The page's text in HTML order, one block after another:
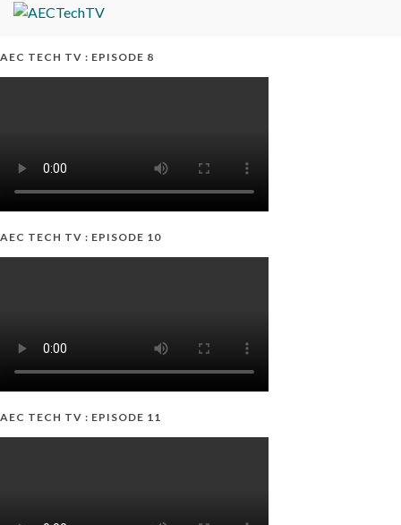
AEC TECH TV : EPISODE 8
AEC TECH TV : EPISODE 10
AEC TECH TV : EPISODE 11